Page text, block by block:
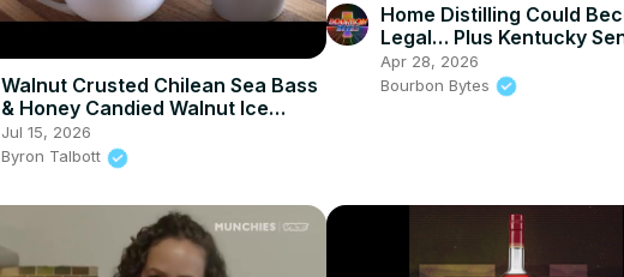
Walnut Crusted Chilean Sea Bass
& Honey Candied Walnut Ice
Cream
Jul 15, 2026
Byron Talbott
Home Distilling Could
Legal… Plus Kentucky
Bourbon Release #7
Apr 28, 2026
Bourbon Bytes